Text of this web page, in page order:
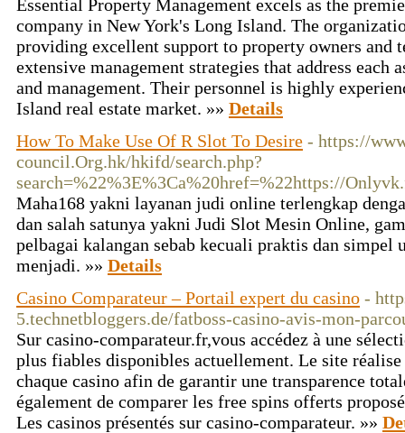
Essential Property Management excels as the
company in New York's Long Island. The
providing excellent support to property owners and
extensive management strategies that address each
and management. Their personnel is highly
Island real estate market. »» Details
How To Make Use Of R Slot To Desire - https://
council.Org.hk/hkifd/search.php?
search=%22%3E%3Ca%20href=%22https://
Maha168 yakni layanan judi online terlengkap
dan salah satunya yakni Judi Slot Mesin Online,
pelbagai kalangan sebab kecuali praktis dan simpel
menjadi. »» Details
Casino Comparateur – Portail expert du casino -
5.technetbloggers.de/fatboss-casino-avis-mon-
Sur casino-comparateur.fr,vous accédez à une
plus fiables disponibles actuellement. Le site réalise
chaque casino afin de garantir une transparence
également de comparer les free spins offerts
Les casinos présentés sur casino-comparateur. »»